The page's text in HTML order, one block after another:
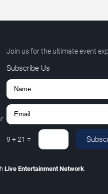
Join us for the ultimate event
Subscribe Us
9 +21 =
Live Entertainment Network